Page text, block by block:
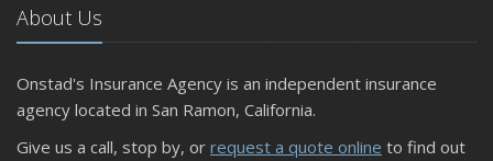
About Us
Onstad's Insurance Agency is an independent insurance
agency located in San Ramon, California.
Give us a call, stop by, or request a quote online to find out